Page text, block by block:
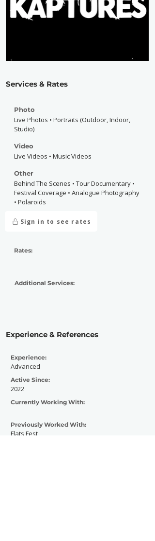
Services & Rates
Photo
Live Photos • Portraits (Outdoor, Indoor,
Studio)
Video
Live Videos • Music Videos
Other
Behind The Scenes • Tour Documentary •
Festival Coverage • Analogue Photography
• Polaroids
Sign in to see rates
Rates:
Additional Services:
Experience & References
Experience:
Advanced
Active Since:
2022
Currently Working With:
Previously Worked With:
Flats Fest